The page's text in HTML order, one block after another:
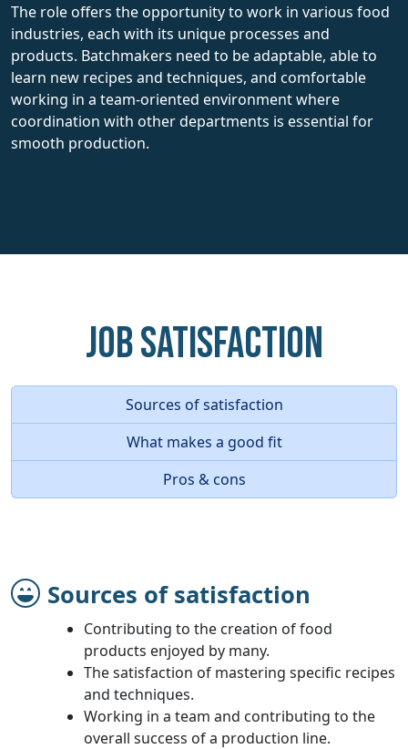
The role offers the opportunity to work in various food
industries, each with its unique processes and
products. Batchmakers need to be adaptable, able to
learn new recipes and techniques, and comfortable
working in a team-oriented environment where
coordination with other departments is essential for
smooth production.
Job Satisfaction
Sources of satisfaction
What makes a good fit
Pros & cons
Sources of satisfaction
Contributing to the creation of food
products enjoyed by many.
The satisfaction of mastering specific recipes
and techniques.
Working in a team and contributing to the
overall success of a production line.